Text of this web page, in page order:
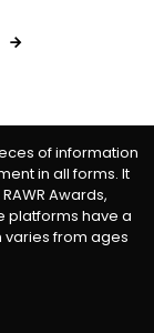
of information
in all forms. It
Awards,
platforms have a
from ages